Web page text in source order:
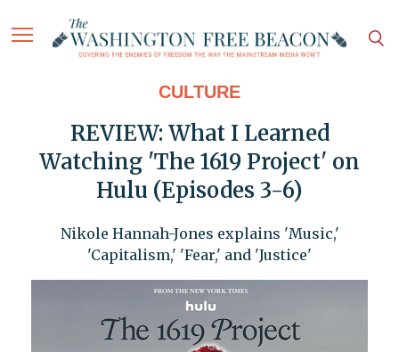
CULTURE
REVIEW: What I Learned
Watching 'The 1619 Project' on
Hulu (Episodes 3-6)
Nikole Hannah-Jones explains 'Music,'
'Capitalism,' 'Fear,' and 'Justice'